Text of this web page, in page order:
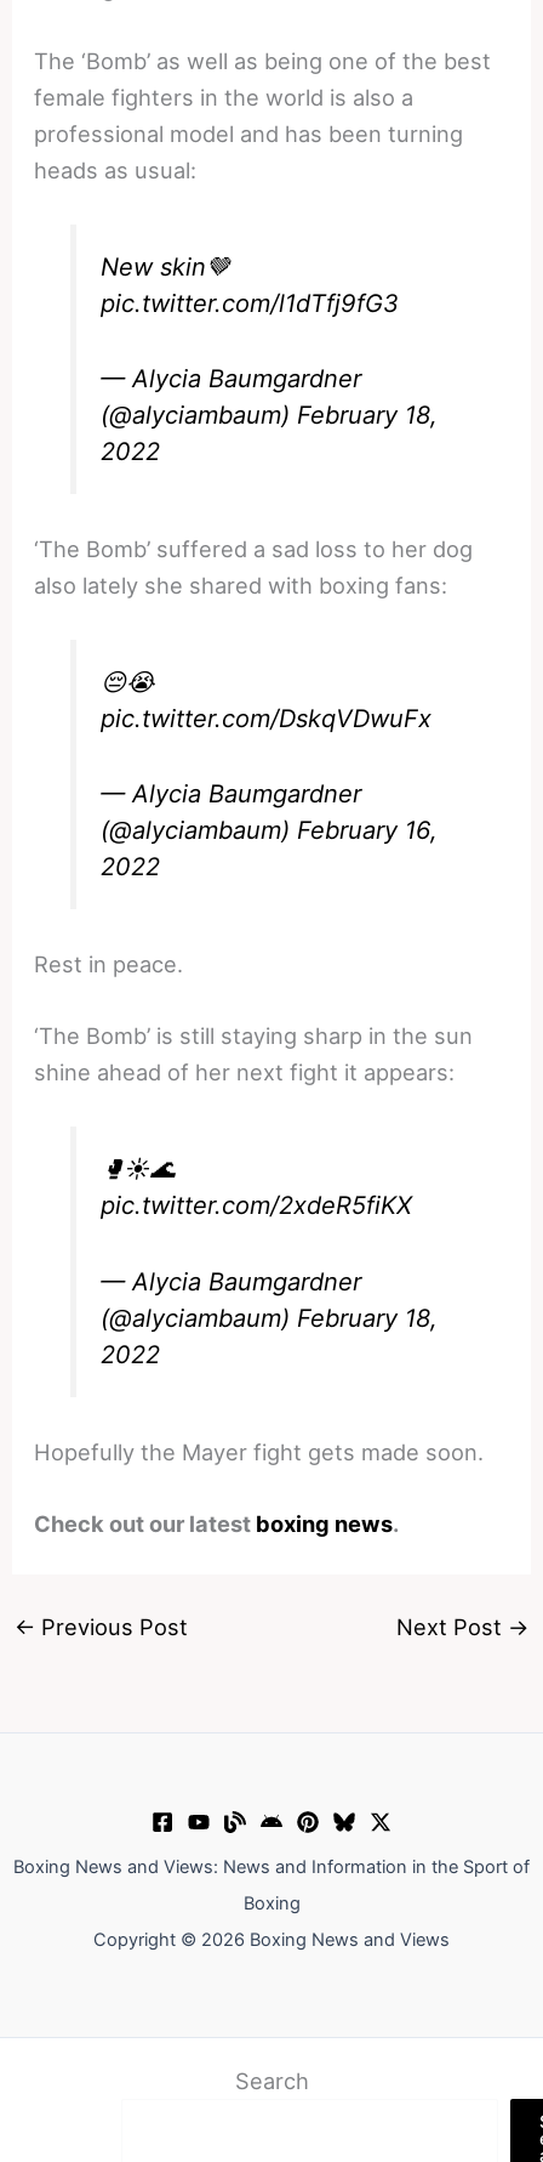
The ‘Bomb’ as well as being one of the best
female fighters in the world is also a
professional model and has been turning
heads as usual:
New skin🤎
pic.twitter.com/l1dTfj9fG3
— Alycia Baumgardner
(@alyciambaum) February 18,
2022
‘The Bomb’ suffered a sad loss to her dog
also lately she shared with boxing fans:
😔😭
pic.twitter.com/DskqVDwuFx
— Alycia Baumgardner
(@alyciambaum) February 16,
2022
Rest in peace.
‘The Bomb’ is still staying sharp in the sun
shine ahead of her next fight it appears:
🥊☀️🌊
pic.twitter.com/2xdeR5fiKX
— Alycia Baumgardner
(@alyciambaum) February 18,
2022
Hopefully the Mayer fight gets made soon.
Check out our latest boxing news.
← Previous Post Next Post →
Boxing News and Views: News and Information in the Sport of
Boxing
Copyright © 2026 Boxing News and Views
Search